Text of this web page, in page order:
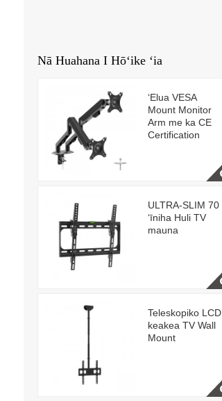
Nā Huahana I Hōʻike ʻia
ʻElua VESA
Mount Monitor
Arm me ka CE
Certification
ULTRA-SLIM 70
ʻīniha Huli TV
mauna
Teleskopiko LCD
keakea TV Wall
Mount